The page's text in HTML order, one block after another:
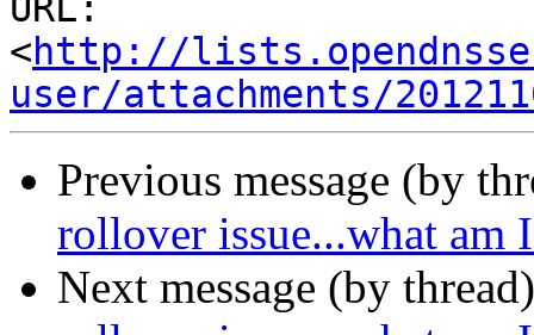
URL:
<http://
user/attachments/
Previous message (by
rollover issue...what am
Next message (by